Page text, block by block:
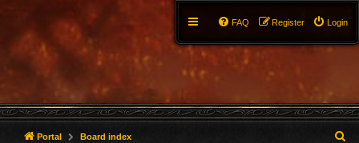
Login
Register
FAQ
Portal Board index